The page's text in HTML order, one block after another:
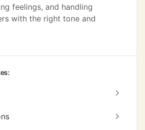
feelings, and handling
with the right tone and